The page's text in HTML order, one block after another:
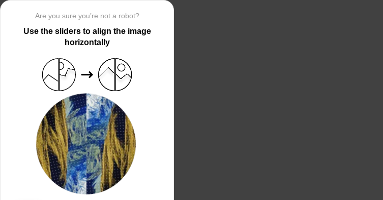
Are you sure you’re not a robot?
Use the sliders to align the image
horizontally